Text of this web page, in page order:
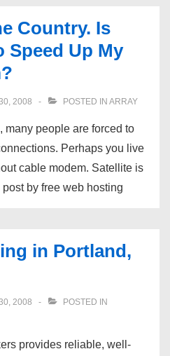
Country. Is
Speed Up My
2008 POSTED IN ARRAY
many people are forced to
Perhaps you live
cable modem. Satellite is
by free web hosting
in Portland,
2008
POSTED IN
provides reliable, well-